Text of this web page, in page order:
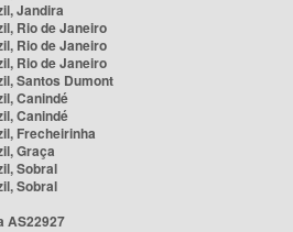
Jandira
Rio de Janeiro
Rio de Janeiro
Rio de Janeiro
Santos Dumont
Canindé
Canindé
Frecheirinha
Graça
Sobral
Sobral
AS22927